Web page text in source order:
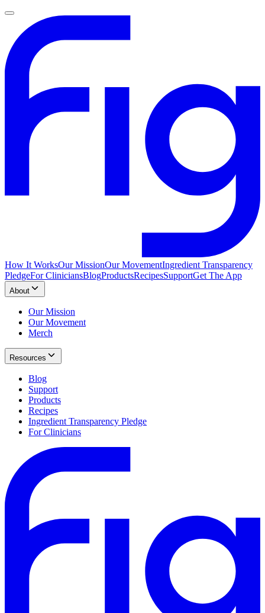
How It WorksOur MissionOur MovementIngredient Transparency
PledgeFor CliniciansBlogProductsRecipesSupportGet The App
About
Our Mission
Our Movement
Merch
Resources
Blog
Support
Products
Recipes
Ingredient Transparency Pledge
For Clinicians